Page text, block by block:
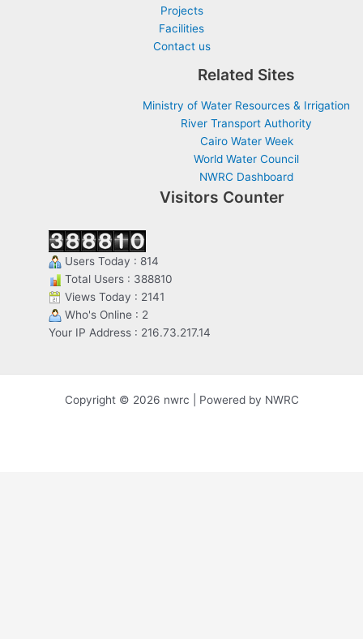
Projects
Facilities
Contact us
Related Sites
Ministry of Water Resources & Irrigation
River Transport Authority
Cairo Water Week
World Water Council
NWRC Dashboard
Visitors Counter
Users Today : 814
Total Users : 388810
Views Today : 2141
Who's Online : 2
Your IP Address : 216.73.217.14
Copyright © 2026 nwrc | Powered by NWRC